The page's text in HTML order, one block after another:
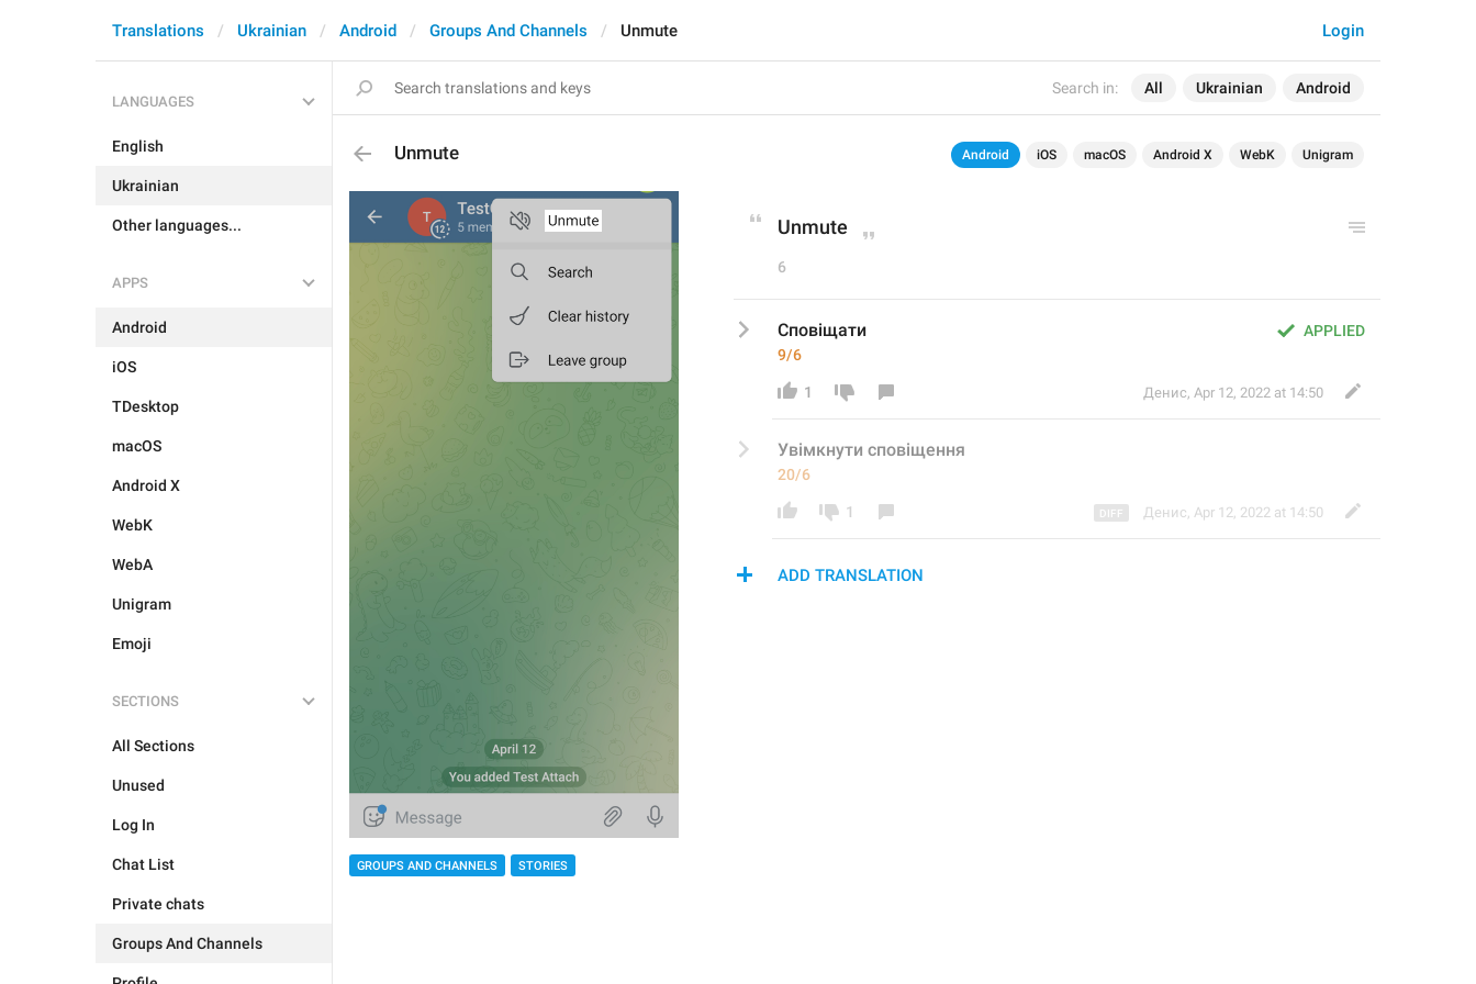
Search in: All Ukrainian Android
Login
Translations Ukrainian Android Groups And Channels Unmute
LANGUAGES
English
Ukrainian
Other languages...
APPS
Android
iOS
TDesktop
macOS
Android X
WebK
WebA
Unigram
Emoji
SECTIONS
All Sections
Unused
Log In
Chat List
Private chats
Groups And Channels
Unmute Android iOS macOS Android X WebK Unigram
GROUPS AND CHANNELS STORIES
Unmute
6
APPLIED
Сповіщати
9/6
1 Денис, Apr 12, 2022 at 14:50
Увімкнути сповіщення
20/6
1 Денис, Apr 12, 2022 at 14:50
ADD TRANSLATION